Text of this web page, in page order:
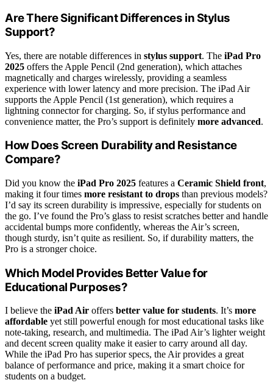
Are There Significant Differences in Stylus
Support?
Yes, there are notable differences in stylus support. The iPad Pro
2025 offers the Apple Pencil (2nd generation), which attaches
magnetically and charges wirelessly, providing a seamless
experience with lower latency and more precision. The iPad Air
supports the Apple Pencil (1st generation), which requires a
lightning connector for charging. So, if stylus performance and
convenience matter, the Pro’s support is definitely more advanced.
How Does Screen Durability and Resistance
Compare?
Did you know the iPad Pro 2025 features a Ceramic Shield front,
making it four times more resistant to drops than previous models?
I’d say its screen durability is impressive, especially for students on
the go. I’ve found the Pro’s glass to resist scratches better and handle
accidental bumps more confidently, whereas the Air’s screen,
though sturdy, isn’t quite as resilient. So, if durability matters, the
Pro is a stronger choice.
Which Model Provides Better Value for
Educational Purposes?
I believe the iPad Air offers better value for students. It’s more
affordable yet still powerful enough for most educational tasks like
note-taking, research, and multimedia. The iPad Air’s lighter weight
and decent screen quality make it easier to carry around all day.
While the iPad Pro has superior specs, the Air provides a great
balance of performance and price, making it a smart choice for
students on a budget.